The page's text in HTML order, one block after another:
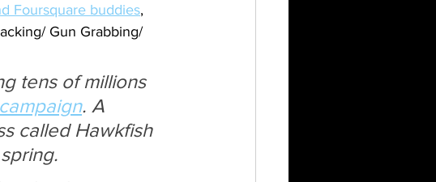
Foursquare buddies,
Gun Grabbing/
tens of millions
. A
called Hawkfish